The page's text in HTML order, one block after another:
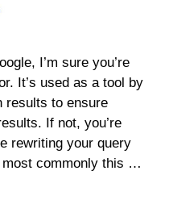
I’m sure you’re
It’s used as a tool by
results to ensure
If not, you’re
rewriting your query
commonly this …